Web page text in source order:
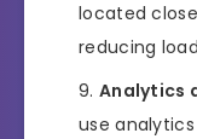
located
reducing
Analytics
use